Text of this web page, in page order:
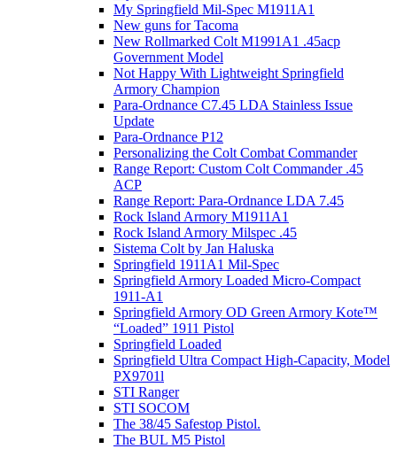
My Springfield Mil-Spec M1911A1
New guns for Tacoma
New Rollmarked Colt M1991A1 .45acp
Government Model
Not Happy With Lightweight Springfield
Armory Champion
Para-Ordnance C7.45 LDA Stainless Issue
Update
Para-Ordnance P12
Personalizing the Colt Combat Commander
Range Report: Custom Colt Commander .45
ACP
Range Report: Para-Ordnance LDA 7.45
Rock Island Armory M1911A1
Rock Island Armory Milspec .45
Sistema Colt by Jan Haluska
Springfield 1911A1 Mil-Spec
Springfield Armory Loaded Micro-Compact
1911-A1
Springfield Armory OD Green Armory Kote™
“Loaded” 1911 Pistol
Springfield Loaded
Springfield Ultra Compact High-Capacity, Model
PX9701l
STI Ranger
STI SOCOM
The 38/45 Safestop Pistol.
The BUL M5 Pistol